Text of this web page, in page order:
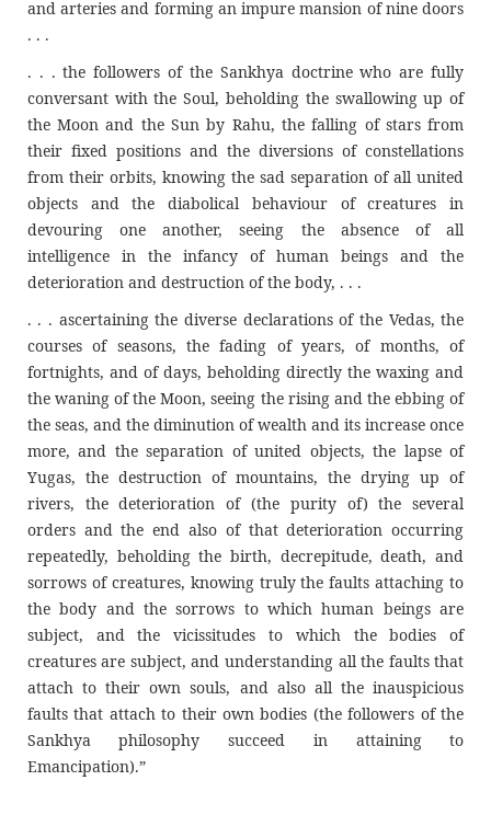
and arteries and forming an impure mansion of nine doors
. . .
. . . the followers of the Sankhya doctrine who are fully
conversant with the Soul, beholding the swallowing up of
the Moon and the Sun by Rahu, the falling of stars from
their fixed positions and the diversions of constellations
from their orbits, knowing the sad separation of all united
objects and the diabolical behaviour of creatures in
devouring one another, seeing the absence of all
intelligence in the infancy of human beings and the
deterioration and destruction of the body, . . .
. . . ascertaining the diverse declarations of the Vedas, the
courses of seasons, the fading of years, of months, of
fortnights, and of days, beholding directly the waxing and
the waning of the Moon, seeing the rising and the ebbing of
the seas, and the diminution of wealth and its increase once
more, and the separation of united objects, the lapse of
Yugas, the destruction of mountains, the drying up of
rivers, the deterioration of (the purity of) the several
orders and the end also of that deterioration occurring
repeatedly, beholding the birth, decrepitude, death, and
sorrows of creatures, knowing truly the faults attaching to
the body and the sorrows to which human beings are
subject, and the vicissitudes to which the bodies of
creatures are subject, and understanding all the faults that
attach to their own souls, and also all the inauspicious
faults that attach to their own bodies (the followers of the
Sankhya philosophy succeed in attaining to
Emancipation).”